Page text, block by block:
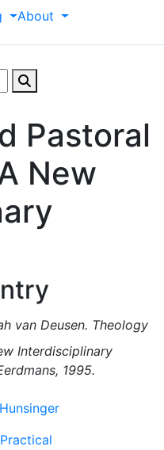
About
Pastoral
New
van Deusen. Theology
Interdisciplinary
1995.